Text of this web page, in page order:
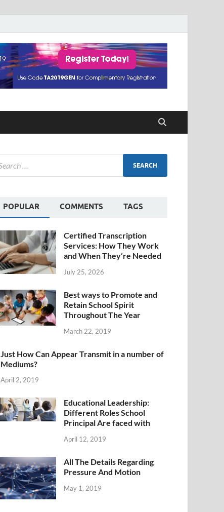
POPULAR COMMENTS TAGS
Certified Transcription
Services: How They Work
and When They’re Needed
July 25, 2026
Best ways to Promote and
Retain School Spirit
Throughout The Year
March 22, 2019
Just How Can Appear Transmit in a number of
Mediums?
April 2, 2019
Educational Leadership:
Different Roles School
Principal Are faced with
April 12, 2019
All The Details Regarding
Pressure And Motion
May 1, 2019